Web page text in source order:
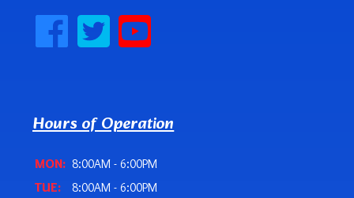
Hours of Operation
MON: 8:00AM - 6:00PM
TUE:
8:00AM - 6:00PM